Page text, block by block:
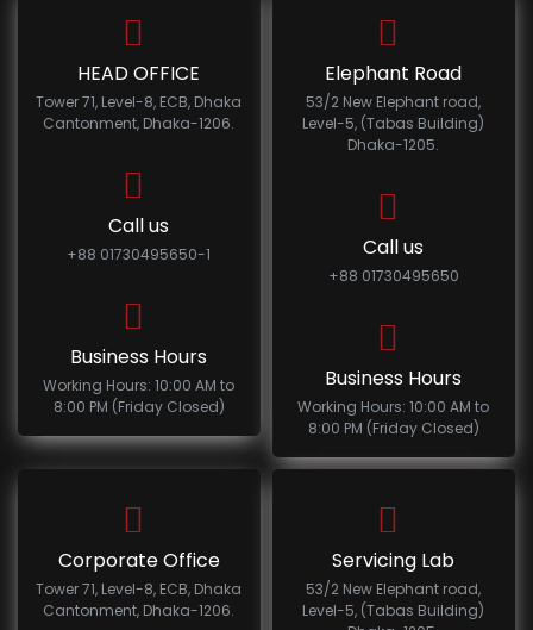
HEAD OFFICE
Tower 71, Level-8, ECB, Dhaka
Cantonment, Dhaka-1206.
Call us
+88 01730495650-1
Business Hours
Working Hours: 10:00 AM to
8:00 PM (Friday Closed)
Elephant Road
53/2 New Elephant road,
Level-5, (Tabas Building)
Dhaka-1205.
Call us
+88 01730495650
Business Hours
Working Hours: 10:00 AM to
8:00 PM (Friday Closed)
Corporate Office
Tower 71, Level-8, ECB, Dhaka
Cantonment, Dhaka-1206.
Servicing Lab
53/2 New Elephant road,
Level-5, (Tabas Building)